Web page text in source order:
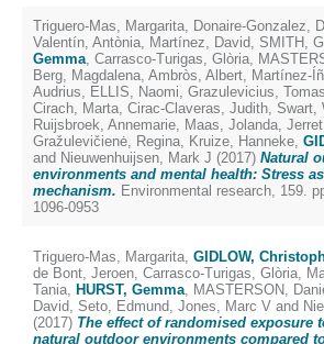
Triguero-Mas, Margarita, Donaire-Gonzalez,
Valentín, Antònia, Martínez, David, SMITH,
Gemma, Carrasco-Turigas, Glòria,
Berg, Magdalena, Ambròs, Albert, Martínez-
Audrius, ELLIS, Naomi, Grazulevicius, Tomas
Cirach, Marta, Cirac-Claveras, Judith, Swart,
Ruijsbroek, Annemarie, Maas, Jolanda,
Gražulevičienė, Regina, Kruize, Hanneke,
and Nieuwenhuijsen, Mark J (2017) Natural
environments and mental health: Stress
mechanism. Environmental research, 159.
1096-0953
Triguero-Mas, Margarita, GIDLOW,
de Bont, Jeroen, Carrasco-Turigas, Glòria,
Tania, HURST, Gemma, MASTERSON,
David, Seto, Edmund, Jones, Marc V and
(2017) The effect of randomised exposure
natural outdoor environments compared